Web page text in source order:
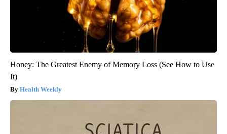
Honey: The Greatest Enemy of Memory Loss (See How to Use
It)
Health Weekly